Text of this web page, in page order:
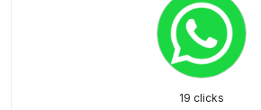
19 clicks